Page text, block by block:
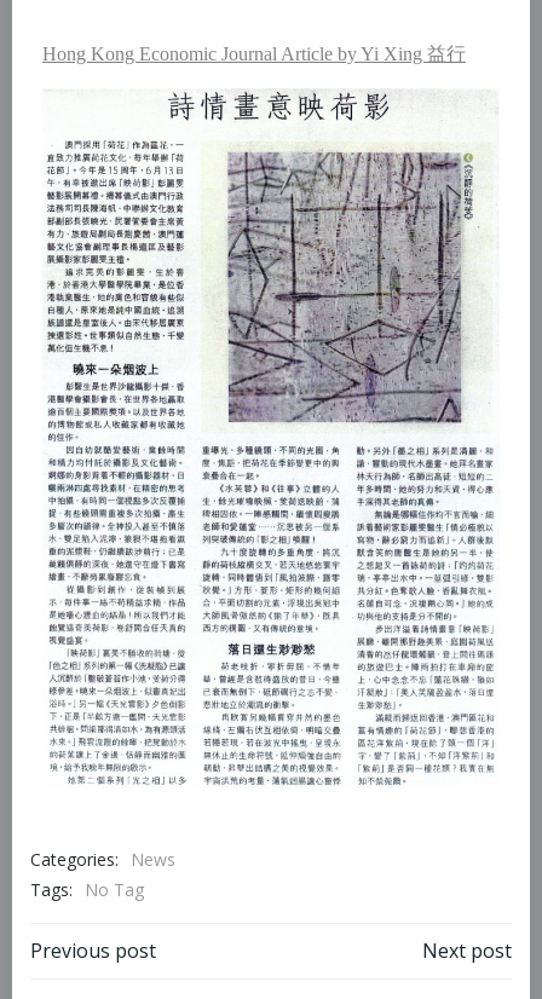
Hong Kong Economic Journal Article by Yi Xing 益行
Categories:
News
Tags:
No Tag
Previous post Next post